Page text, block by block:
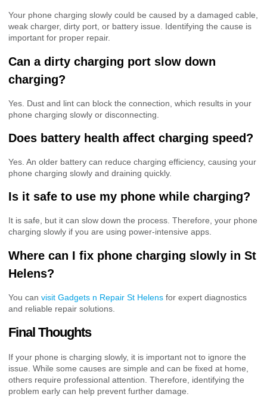
Your phone charging slowly could be caused by a damaged cable,
weak charger, dirty port, or battery issue. Identifying the cause is
important for proper repair.
Can a dirty charging port slow down
charging?
Yes. Dust and lint can block the connection, which results in your
phone charging slowly or disconnecting.
Does battery health affect charging speed?
Yes. An older battery can reduce charging efficiency, causing your
phone charging slowly and draining quickly.
Is it safe to use my phone while charging?
It is safe, but it can slow down the process. Therefore, your phone
charging slowly if you are using power-intensive apps.
Where can I fix phone charging slowly in St
Helens?
You can visit Gadgets n Repair St Helens for expert diagnostics
and reliable repair solutions.
Final Thoughts
If your phone is charging slowly, it is important not to ignore the
issue. While some causes are simple and can be fixed at home,
others require professional attention. Therefore, identifying the
problem early can help prevent further damage.